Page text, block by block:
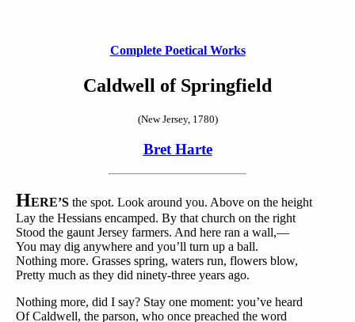
Complete Poetical Works
Caldwell of Springfield
(New Jersey, 1780)
Bret Harte
HERE’S the spot. Look around you. Above on the height
Lay the Hessians encamped. By that church on the right
Stood the gaunt Jersey farmers. And here ran a wall,—
You may dig anywhere and you’ll turn up a ball.
Nothing more. Grasses spring, waters run, flowers blow,
Pretty much as they did ninety-three years ago.
Nothing more, did I say? Stay one moment: you’ve heard
Of Caldwell, the parson, who once preached the word